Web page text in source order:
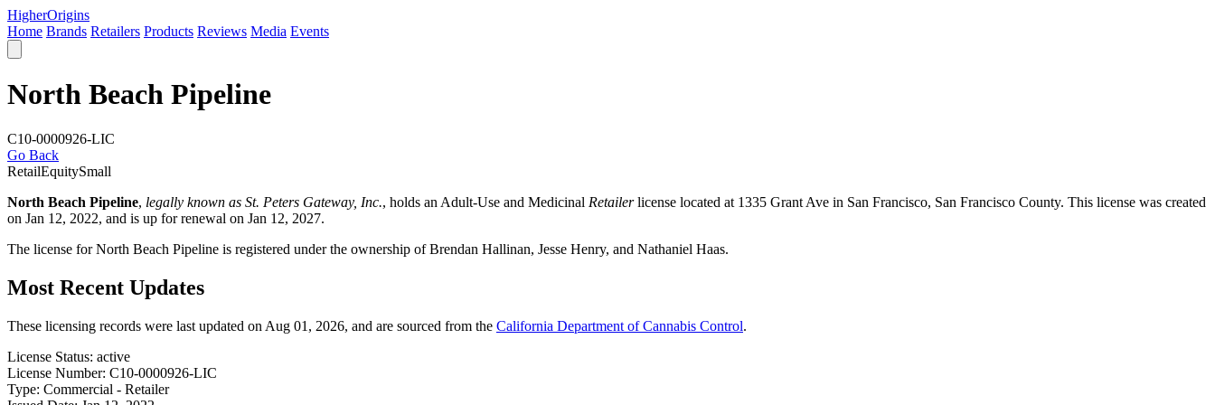
HigherOrigins
Home Brands Retailers Products Reviews Media Events
North Beach Pipeline
C10-0000926-LIC
Go Back
RetailEquitySmall
North Beach Pipeline, legally known as St. Peters Gateway, Inc., holds an Adult-Use and Medicinal Retailerlicense located at 1335 Grant Ave in San Francisco, San Francisco County. This license was created
on Jan 12, 2022, and is up for renewal on Jan 12, 2027.
The license for North Beach Pipeline is registered under the ownership of Brendan Hallinan, Jesse Henry, and Nathaniel Haas.
Most Recent Updates
These licensing records were last updated on Aug 01, 2026, and are sourced from the California Department of Cannabis Control.
License Status: active
License Number: C10-0000926-LIC
Type: Commercial - Retailer